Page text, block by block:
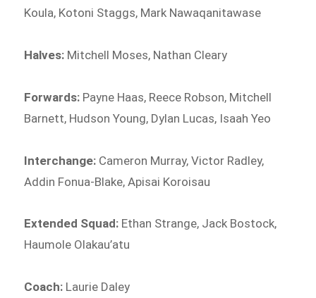
Koula, Kotoni Staggs, Mark Nawaqanitawase
Halves: Mitchell Moses, Nathan Cleary
Forwards: Payne Haas, Reece Robson, Mitchell
Barnett, Hudson Young, Dylan Lucas, Isaah Yeo
Interchange: Cameron Murray, Victor Radley,
Addin Fonua-Blake, Apisai Koroisau
Extended Squad: Ethan Strange, Jack Bostock,
Haumole Olakau’atu
Coach: Laurie Daley